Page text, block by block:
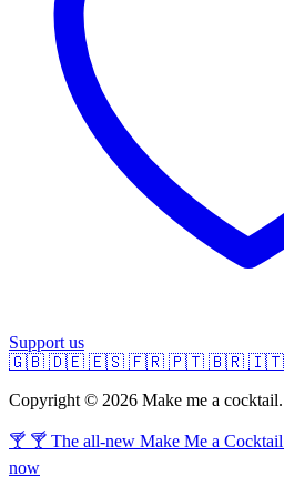
Support us
🇬🇧 🇩🇪 🇪🇸 🇫🇷 🇵🇹 🇧🇷 🇮🇹
Copyright © 2026 Make me a
🍸 🍸 The all-new Make Me a
now